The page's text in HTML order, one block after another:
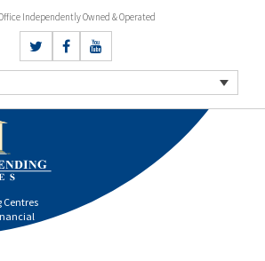
Independently Owned & Operated